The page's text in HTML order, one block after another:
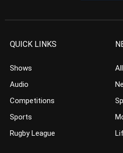
QUICK LINKS
Shows
Audio
Competitions
Sports
Rugby League